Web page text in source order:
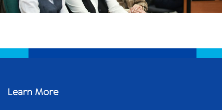
Learn More